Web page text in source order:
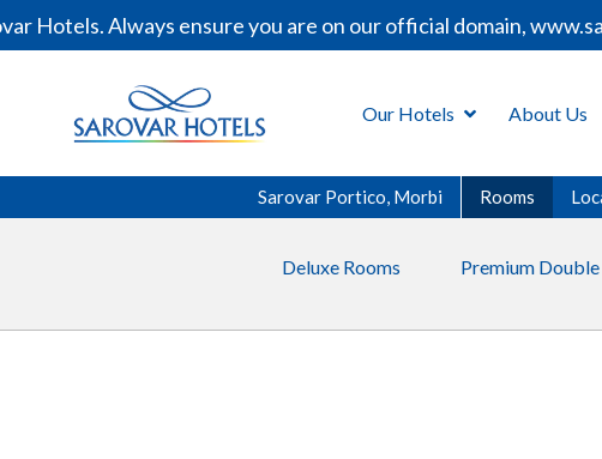
Always ensure you are on our official domain,
Our Hotels About Us
Sarovar Portico, Morbi Rooms
Deluxe Rooms Premium